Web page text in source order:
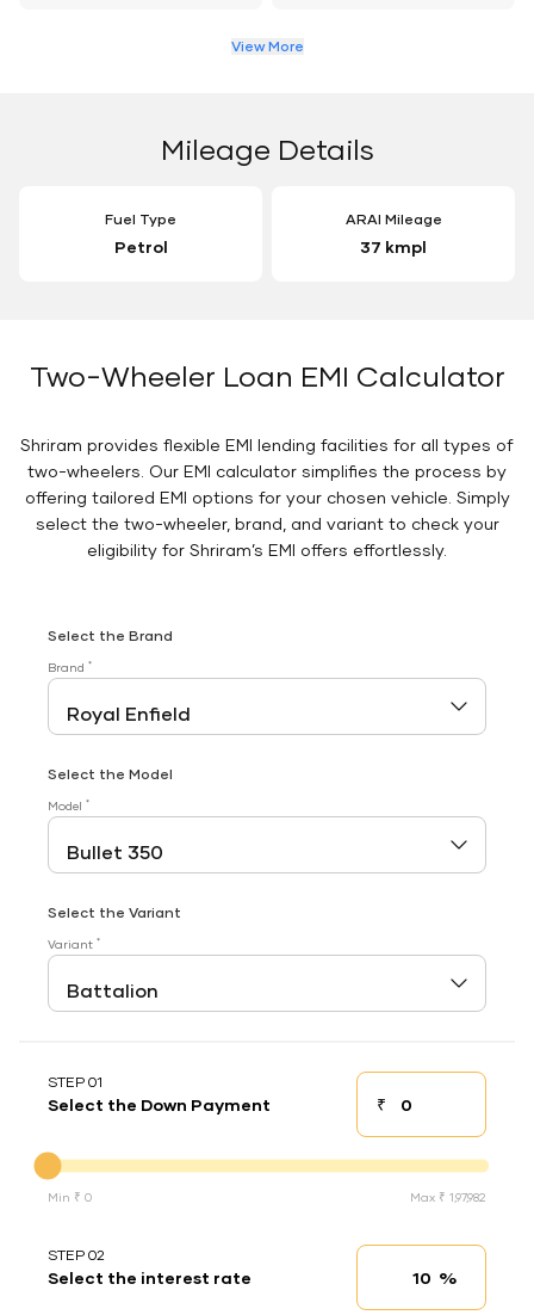
View More
Mileage Details
Fuel Type
Petrol
ARAI Mileage
37 kmpl
Two-Wheeler Loan EMI Calculator
Shriram provides flexible EMI lending facilities for all types of
two-wheelers. Our EMI calculator simplifies the process by
offering tailored EMI options for your chosen vehicle. Simply
select the two-wheeler, brand, and variant to check your
eligibility for Shriram’s EMI offers effortlessly.
Select the Brand
Brand *
Select the Model
Model *
Select the Variant
Variant *
STEP 01
Select the Down Payment ₹Down payment
Min ₹ 0 Max ₹ 1,97,982
STEP 02
Select the interest rate Interest rate
%